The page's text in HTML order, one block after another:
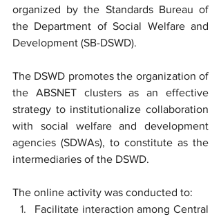
organized by the Standards Bureau of
the Department of Social Welfare and
Development (SB-DSWD).
The DSWD promotes the organization of
the ABSNET clusters as an effective
strategy to institutionalize collaboration
with social welfare and development
agencies (SDWAs), to constitute as the
intermediaries of the DSWD.
The online activity was conducted to:
Facilitate interaction among Central